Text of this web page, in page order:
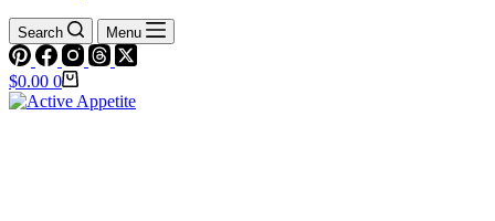
Search Menu
Shopping
cart
$0.00 0